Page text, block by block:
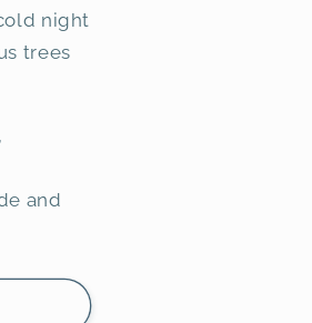
night
trees
and